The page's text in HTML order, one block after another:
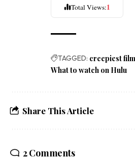
Total Views:1
TAGGED: creepiest
What to watch on Hulu
Share This Article
2 Comments